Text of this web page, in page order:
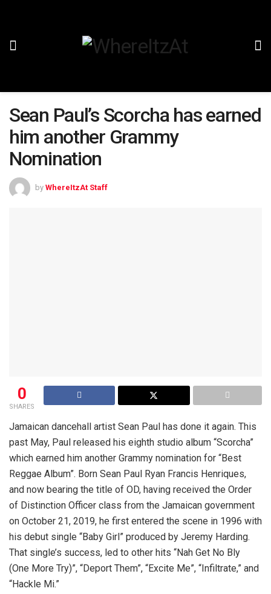
Sean Paul’s Scorcha has earned
him another Grammy
Nomination
by WhereItzAt Staff
0
SHARES
Jamaican dancehall artist Sean Paul has done it again. This
past May, Paul released his eighth studio album “Scorcha”
which earned him another Grammy nomination for “Best
Reggae Album”. Born Sean Paul Ryan Francis Henriques,
and now bearing the title of OD, having received the Order
of Distinction Officer class from the Jamaican government
on October 21, 2019, he first entered the scene in 1996 with
his debut single “Baby Girl” produced by Jeremy Harding.
That single’s success, led to other hits “Nah Get No Bly
(One More Try)”, “Deport Them”, “Excite Me”, “Infiltrate,” and
“Hackle Mi.”